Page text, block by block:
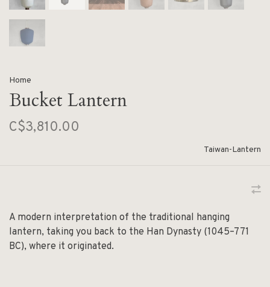
Home
Bucket Lantern
C$3,810.00
Taiwan-Lantern
A modern interpretation of the traditional hanging
lantern, taking you back to the Han Dynasty (1045–771
BC), where it originated.